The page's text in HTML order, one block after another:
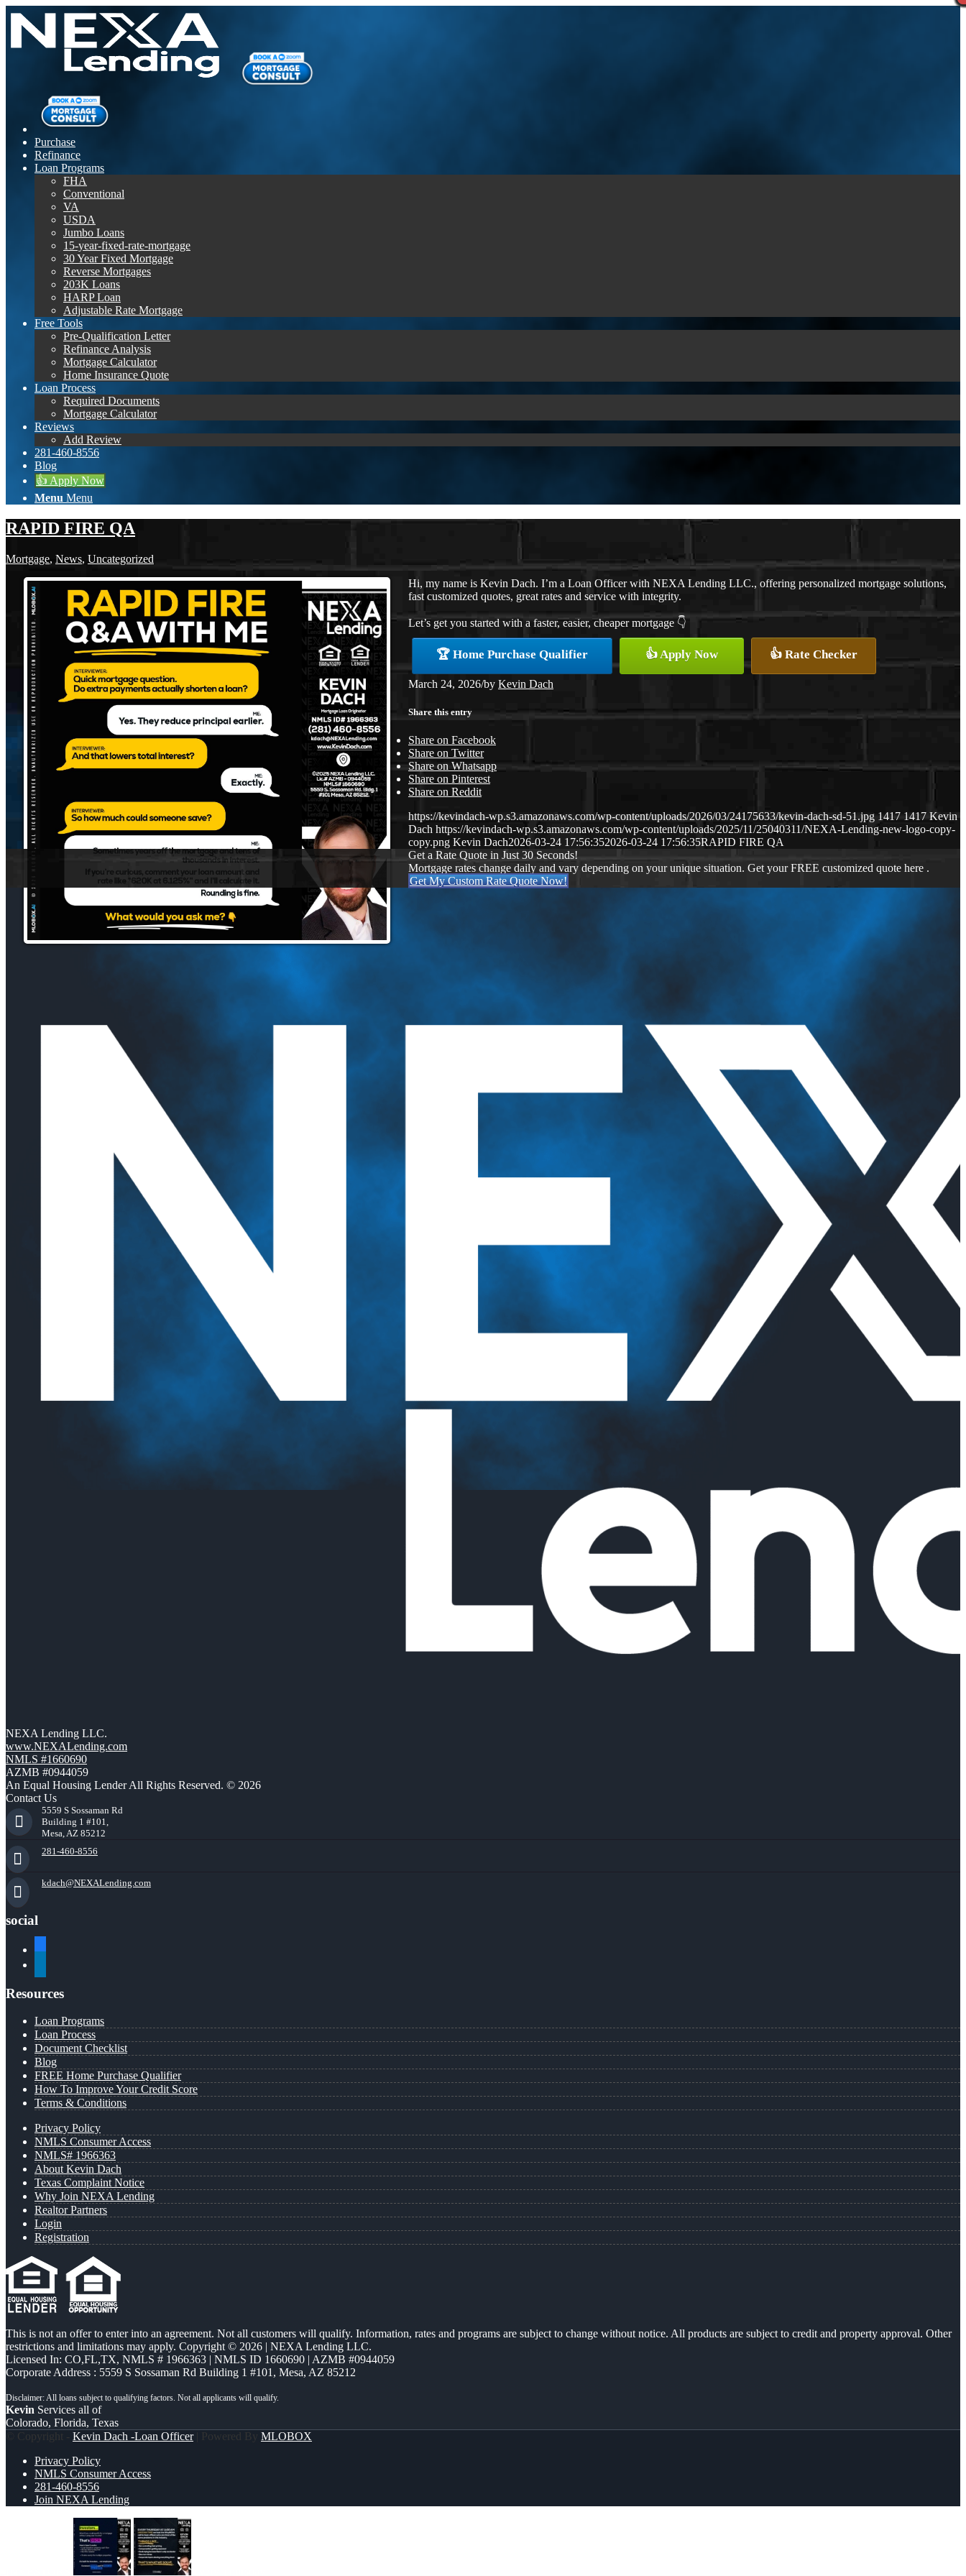
Purchase
Refinance
Loan Programs
FHA
Conventional
VA
USDA
Jumbo Loans
15-year-fixed-rate-mortgage
30 Year Fixed Mortgage
Reverse Mortgages
203K Loans
HARP Loan
Adjustable Rate Mortgage
Free Tools
Pre-Qualification Letter
Refinance Analysis
Mortgage Calculator
Home Insurance Quote
Loan Process
Required Documents
Mortgage Calculator
Reviews
Add Review
281-460-8556
Blog
👍 Apply Now
Menu Menu
RAPID FIRE QA
Mortgage, News, Uncategorized
Hi, my name is Kevin Dach. I’m a Loan Officer with NEXA Lending LLC., offering personalized mortgage solutions,
fast customized quotes, great rates and service with integrity.
Let’s get you started with a faster, easier, cheaper mortgage 👇
🏆 Home Purchase Qualifier 👍 Apply Now 👍 Rate Checker
March 24, 2026/by Kevin Dach
Share this entry
Share on Facebook
Share on Twitter
Share on Whatsapp
Share on Pinterest
Share on Reddit
https://kevindach-wp.s3.amazonaws.com/wp-content/uploads/2026/03/24175633/kevin-dach-sd-51.jpg 1417 1417 Kevin
Dach https://kevindach-wp.s3.amazonaws.com/wp-content/uploads/2025/11/25040311/NEXA-Lending-new-logo-copy-
copy.png Kevin Dach2026-03-24 17:56:352026-03-24 17:56:35RAPID FIRE QA
Get a Rate Quote in Just 30 Seconds!
Mortgage rates change daily and vary depending on your unique situation. Get your FREE customized quote here .
Get My Custom Rate Quote Now!
NEXA Lending LLC.
www.NEXALending.com
NMLS #1660690
AZMB #0944059
An Equal Housing Lender All Rights Reserved. © 2026
Contact Us
5559 S Sossaman Rd
Building 1 #101,
Mesa, AZ 85212
281-460-8556
kdach@NEXALending.com
social
Resources
Loan Programs
Loan Process
Document Checklist
Blog
FREE Home Purchase Qualifier
How To Improve Your Credit Score
Terms & Conditions
Privacy Policy
NMLS Consumer Access
NMLS# 1966363
About Kevin Dach
Texas Complaint Notice
Why Join NEXA Lending
Realtor Partners
Login
Registration
This is not an offer to enter into an agreement. Not all customers will qualify. Information, rates and programs are subject to change without notice. All products are subject to credit and property approval. Other
restrictions and limitations may apply. Copyright © 2026 | NEXA Lending LLC.
Licensed In: CO,FL,TX, NMLS # 1966363 | NMLS ID 1660690 | AZMB #0944059
Corporate Address : 5559 S Sossaman Rd Building 1 #101, Mesa, AZ 85212
Kevin Services all of
Colorado, Florida, Texas
© Copyright - Kevin Dach -Loan Officer| Powered By MLOBOX
Privacy Policy
NMLS Consumer Access
281-460-8556
Join NEXA Lending